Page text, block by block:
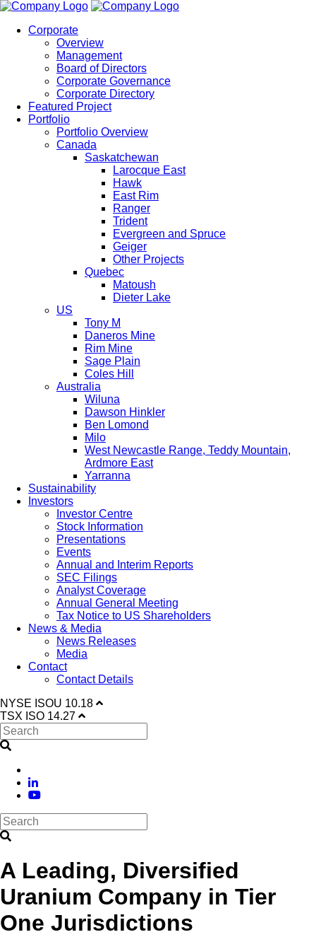
Corporate
Overview
Management
Board of Directors
Corporate Governance
Corporate Directory
Featured Project
Portfolio
Portfolio Overview
Canada
Saskatchewan
Larocque East
Hawk
East Rim
Ranger
Trident
Evergreen and Spruce
Geiger
Other Projects
Quebec
Matoush
Dieter Lake
US
Tony M
Daneros Mine
Rim Mine
Sage Plain
Coles Hill
Australia
Wiluna
Dawson Hinkler
Ben Lomond
Milo
West Newcastle Range, Teddy Mountain,
Ardmore East
Yarranna
Sustainability
Investors
Investor Centre
Stock Information
Presentations
Events
Annual and Interim Reports
SEC Filings
Analyst Coverage
Annual General Meeting
Tax Notice to US Shareholders
News & Media
News Releases
Media
Contact
Contact Details
NYSE ISOU 10.18
TSX ISO 14.27
A Leading, Diversified
Uranium Company in Tier
One Jurisdictions